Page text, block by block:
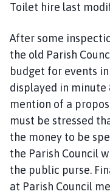
Toilet hire last
After some
the old Parish
budget for events
displayed in minute
mention of a
must be stressed
the money to be
the Parish Council
the public purse.
at Parish Council